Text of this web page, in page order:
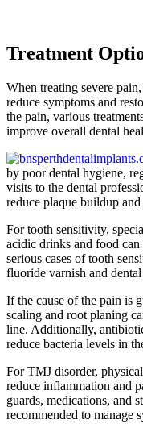
Treatment
When treating severe
reduce symptoms and
the pain, various
improve overall dental
by poor dental hygiene,
visits to the dental
reduce plaque buildup
For tooth sensitivity,
acidic drinks and food
serious cases of tooth
fluoride varnish and
If the cause of the pain is
scaling and root planing
line. Additionally,
reduce bacteria levels in
For TMJ disorder,
reduce inflammation and
guards, medications, and
recommended to manage